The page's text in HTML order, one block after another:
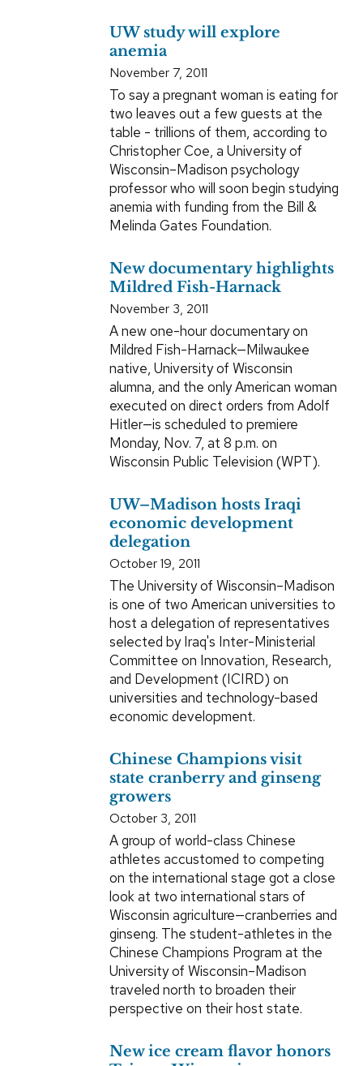
UW study will explore
anemia
November 7, 2011
To say a pregnant woman is eating for
two leaves out a few guests at the
table - trillions of them, according to
Christopher Coe, a University of
Wisconsin–Madison psychology
professor who will soon begin studying
anemia with funding from the Bill &
Melinda Gates Foundation.
New documentary highlights
Mildred Fish-Harnack
November 3, 2011
A new one-hour documentary on
Mildred Fish-Harnack—Milwaukee
native, University of Wisconsin
alumna, and the only American woman
executed on direct orders from Adolf
Hitler—is scheduled to premiere
Monday, Nov. 7, at 8 p.m. on
Wisconsin Public Television (WPT).
UW–Madison hosts Iraqi
economic development
delegation
October 19, 2011
The University of Wisconsin–Madison
is one of two American universities to
host a delegation of representatives
selected by Iraq's Inter-Ministerial
Committee on Innovation, Research,
and Development (ICIRD) on
universities and technology-based
economic development.
Chinese Champions visit
state cranberry and ginseng
growers
October 3, 2011
A group of world-class Chinese
athletes accustomed to competing
on the international stage got a close
look at two international stars of
Wisconsin agriculture—cranberries and
ginseng. The student-athletes in the
Chinese Champions Program at the
University of Wisconsin–Madison
traveled north to broaden their
perspective on their host state.
New ice cream flavor honors